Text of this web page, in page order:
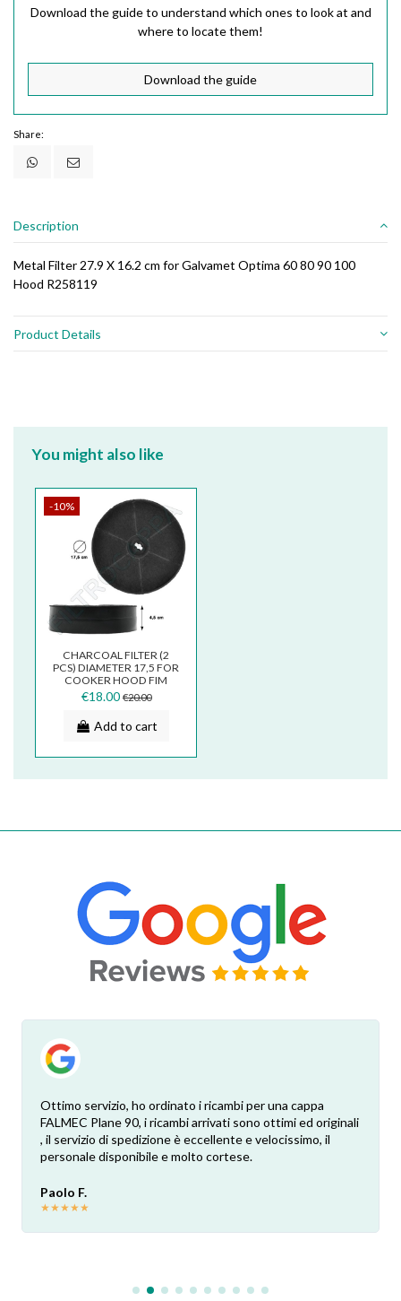
Download the guide to understand which ones to look at and
where to locate them!
Download the guide
Share:
Description
Metal Filter 27.9 X 16.2 cm for Galvamet Optima 60 80 90 100
Hood R258119
Product Details
You might also like
-10%
CHARCOAL FILTER (2
PCS) DIAMETER 17,5 FOR
COOKER HOOD FIM
GALVAMET WHIRPOOL
TURBOAIR...
€18.00 €20.00
Add to cart
Ottimo servizio, ho ordinato i ricambi per una cappa
FALMEC Plane 90, i ricambi arrivati sono ottimi ed originali
, il servizio di spedizione è eccellente e velocissimo, il
personale disponibile e molto cortese.
Paolo F.
★★★★★